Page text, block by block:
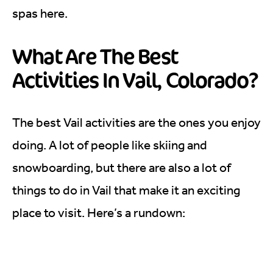
spas here.
What Are The Best
Activities In Vail, Colorado?
The best Vail activities are the ones you enjoy
doing. A lot of people like skiing and
snowboarding, but there are also a lot of
things to do in Vail that make it an exciting
place to visit. Here’s a rundown: